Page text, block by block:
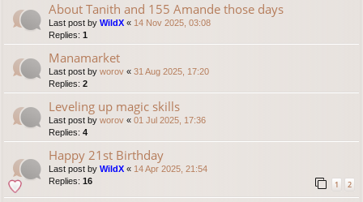
About Tanith and 155 Amande those days
Last post by WildX « 14 Nov 2025, 03:08
Replies: 1
Manamarket
Last post by worov « 31 Aug 2025, 17:20
Replies: 2
Leveling up magic skills
Last post by worov « 01 Jul 2025, 17:36
Replies: 4
Happy 21st Birthday
Last post by WildX « 14 Apr 2025, 21:54
Replies: 16 1 2